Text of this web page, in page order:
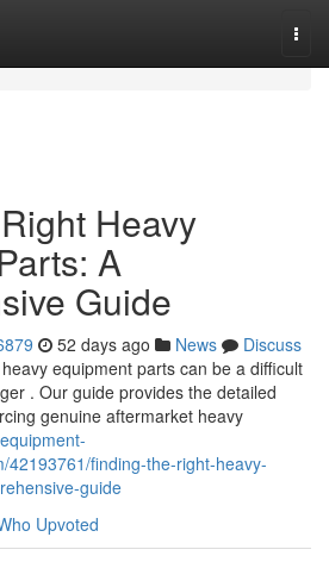
Heavy
A
Guide
52 days ago News
Discuss
equipment parts can be a difficult
. Our guide provides the detailed
genuine aftermarket heavy
42193761/finding-the-right-heavy-
guide
Upvoted